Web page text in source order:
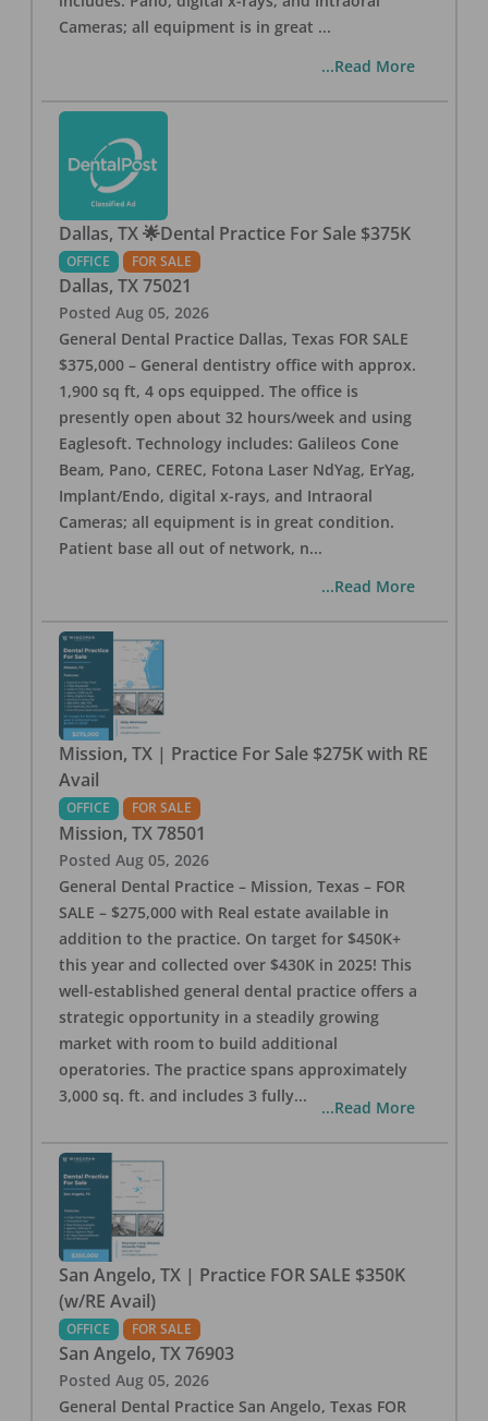
Cameras; all equipment is in great ...
...Read More
Dallas, TX 🌟Dental Practice For Sale $375K
OFFICE FOR SALE
Dallas, TX 75021
Posted Aug 05, 2026
General Dental Practice Dallas, Texas FOR SALE
$375,000 – General dentistry office with approx.
1,900 sq ft, 4 ops equipped. The office is
presently open about 32 hours/week and using
Eaglesoft. Technology includes: Galileos Cone
Beam, Pano, CEREC, Fotona Laser NdYag, ErYag,
Implant/Endo, digital x-rays, and Intraoral
Cameras; all equipment is in great condition.
Patient base all out of network, n...
...Read More
Mission, TX | Practice For Sale $275K with RE
Avail
OFFICE FOR SALE
Mission, TX 78501
Posted Aug 05, 2026
General Dental Practice – Mission, Texas – FOR
SALE – $275,000 with Real estate available in
addition to the practice. On target for $450K+
this year and collected over $430K in 2025! This
well-established general dental practice offers a
strategic opportunity in a steadily growing
market with room to build additional
operatories. The practice spans approximately
3,000 sq. ft. and includes 3 fully...
...Read More
San Angelo, TX | Practice FOR SALE $350K
(w/RE Avail)
OFFICE FOR SALE
San Angelo, TX 76903
Posted Aug 05, 2026
General Dental Practice San Angelo, Texas FOR